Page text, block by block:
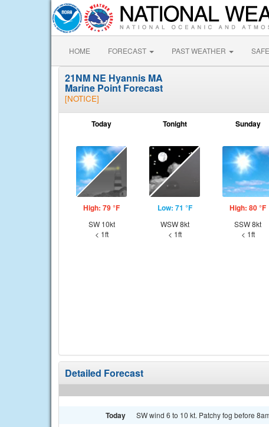
HOME FORECAST PAST WEATHER
21NM NE Hyannis MA
Marine Point Forecast
[NOTICE]
Today
High: 79 °F
SW 10kt
< 1ft
Tonight
Low: 71 °F
WSW 8kt
< 1ft
Sunday
High: 80 °F
SSW 8kt
< 1ft
Detailed Forecast
Today SW wind 6 to 10 kt. Patchy fog before